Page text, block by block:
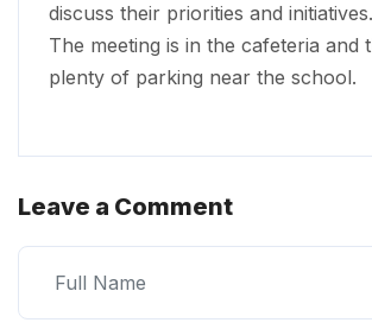
discuss their priorities and initiatives.
The meeting is in the cafeteria and
plenty of parking near the school.
Leave a Comment